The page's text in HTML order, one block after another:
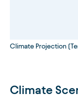
Climate Projection
Climate